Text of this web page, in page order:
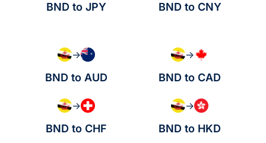
BND to JPY BND to CNY
→
BND to AUD
→
BND to CAD
→
BND to CHF
→
BND to HKD